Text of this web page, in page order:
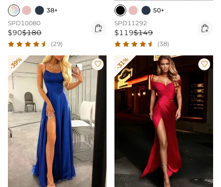
38+
SPD10080
$90$180 
(29)
50+
SPD11292
$119$149 
(38)
-39%  -31% 